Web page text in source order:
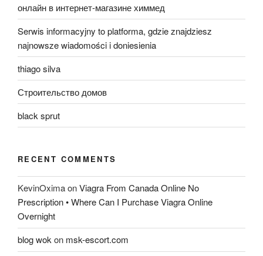
онлайн в интернет-магазине химмед
Serwis informacyjny to platforma, gdzie znajdziesz
najnowsze wiadomości i doniesienia
thiago silva
Строительство домов
black sprut
RECENT COMMENTS
KevinOximaonViagra From Canada Online No
Prescription • Where Can I Purchase Viagra Online
Overnight
blog wokon msk-escort.com